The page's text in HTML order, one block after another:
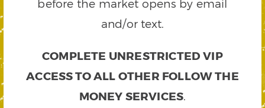
before the market opens by email
and/or text.
COMPLETE UNRESTRICTED VIP
ACCESS TO ALL OTHER FOLLOW THE
MONEY SERVICES.